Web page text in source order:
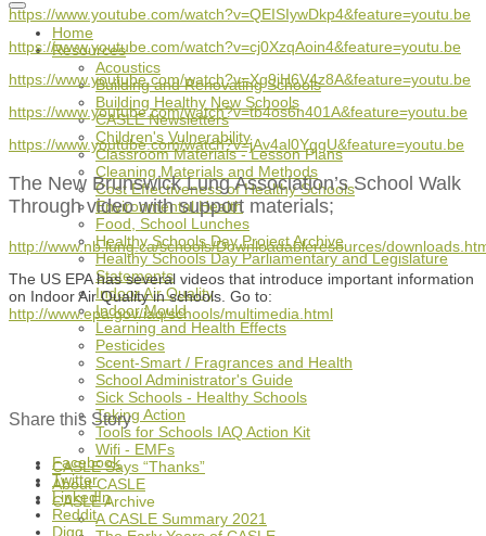
Home
Resources
Acoustics
Building and Renovating Schools
Building Healthy New Schools
CASLE Newsletters
Children's Vulnerability
Classroom Materials - Lesson Plans
Cleaning Materials and Methods
Cost Effectiveness of Healthy Schools
Environmental Health
Food, School Lunches
Healthy Schools Day Project Archive
Healthy Schools Day Parliamentary and Legislature
Statements
Indoor Air Quality
Indoor Mould
Learning and Health Effects
Pesticides
Scent-Smart / Fragrances and Health
School Administrator's Guide
Sick Schools - Healthy Schools
Taking Action
Tools for Schools IAQ Action Kit
Wifi - EMFs
CASLE Says “Thanks”
About CASLE
CASLE Archive
A CASLE Summary 2021
https://www.youtube.com/watch?v=QEISIywDkp4&feature=youtu.be
https://www.youtube.com/watch?v=cj0XzqAoin4&feature=youtu.be
https://www.youtube.com/watch?v=Xg9jH6V4z8A&feature=youtu.be
https://www.youtube.com/watch?v=tb4os6n401A&feature=youtu.be
https://www.youtube.com/watch?v=jAv4al0YggU&feature=youtu.be
The New Brunswick Lung Association’s School Walk
Through video with support materials;
http://www.nb.lung.ca/schools/Downloadableresources/
The US EPA has several videos that introduce important information
on Indoor Air Quality in schools. Go to:
http://www.epa.gov/iaq/schools/multimedia.html
Share this Story
Facebook
Twitter
LinkedIn
Reddit
Digg